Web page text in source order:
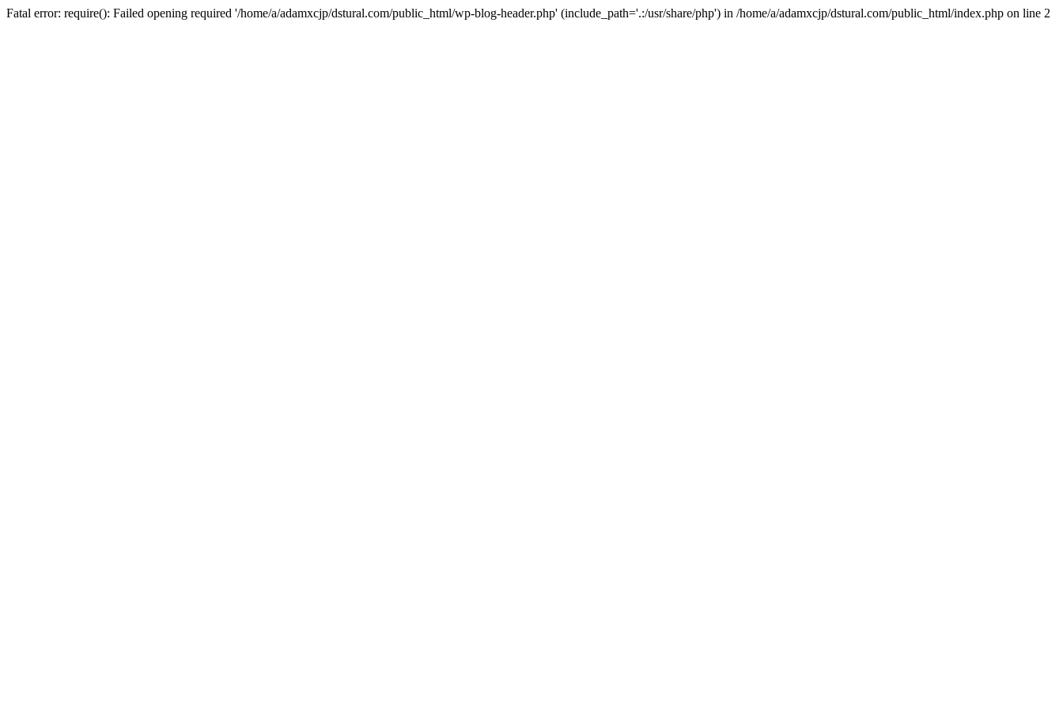
Fatal error: require(): Failed opening required '/home/a/adamxcjp/dstural.com/public_html/wp-blog-header.php' (include_path='.:/usr/share/php') in /home/a/adamxcjp/dstural.com/public_html/index.php on line 2